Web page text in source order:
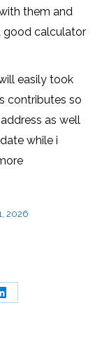
them and
good calculator
easily took
contributes so
as well
while i
2026